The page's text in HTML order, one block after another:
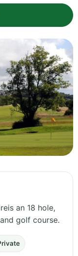
an 18 hole,
golf course.